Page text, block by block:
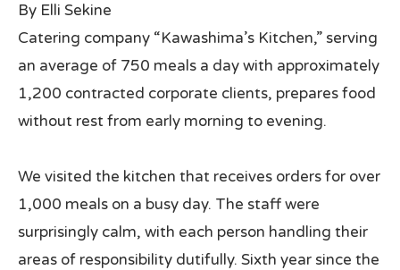
By Elli Sekine
Catering company “Kawashima’s Kitchen,” serving
an average of 750 meals a day with approximately
1,200 contracted corporate clients, prepares food
without rest from early morning to evening.
We visited the kitchen that receives orders for over
1,000 meals on a busy day. The staff were
surprisingly calm, with each person handling their
areas of responsibility dutifully. Sixth year since the